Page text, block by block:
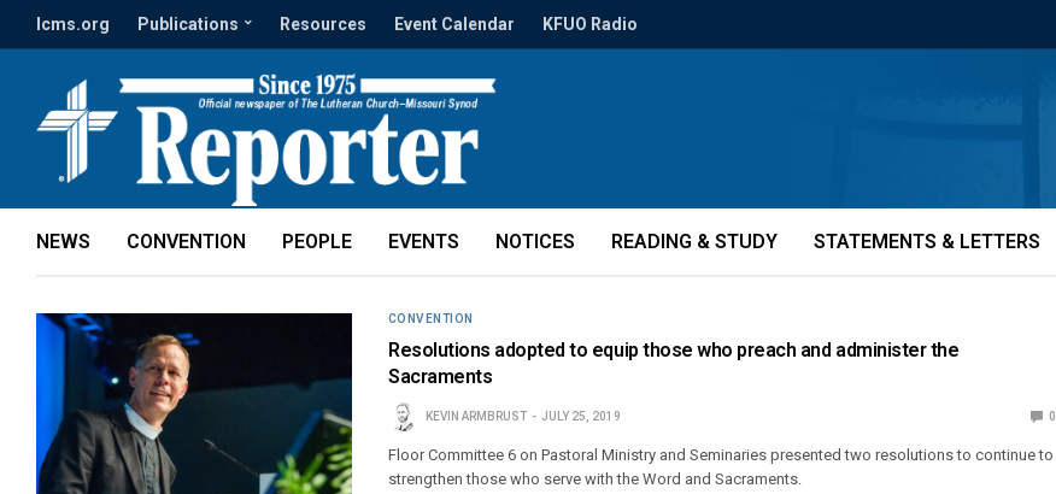
lcms.org Publications Resources Event Calendar KFUO Radio
NEWS CONVENTION PEOPLE EVENTS NOTICES READING & STUDY STATEMENTS & LETTERS
CONVENTION
Resolutions adopted to equip those who preach and administer the
Sacraments
KEVIN ARMBRUST JULY 25, 2019 0
Floor Committee 6 on Pastoral Ministry and Seminaries presented two resolutions to continue to
strengthen those who serve with the Word and Sacraments.